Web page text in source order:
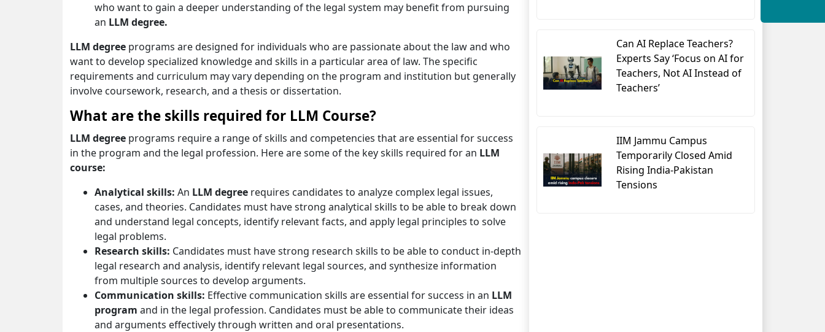
who want to gain a deeper understanding of the legal system may benefit from pursuing
an LLM degree.
LLM degree programs are designed for individuals who are passionate about the law and who
want to develop specialized knowledge and skills in a particular area of law. The specific
requirements and curriculum may vary depending on the program and institution but generally
involve coursework, research, and a thesis or dissertation.
What are the skills required for LLM Course?
LLM degree programs require a range of skills and competencies that are essential for success
in the program and the legal profession. Here are some of the key skills required for an LLM
course:
Analytical skills: An LLM degree requires candidates to analyze complex legal issues,
cases, and theories. Candidates must have strong analytical skills to be able to break down
and understand legal concepts, identify relevant facts, and apply legal principles to solve
legal problems.
Research skills: Candidates must have strong research skills to be able to conduct in-depth
legal research and analysis, identify relevant legal sources, and synthesize information
from multiple sources to develop arguments.
Communication skills: Effective communication skills are essential for success in an LLM
program and in the legal profession. Candidates must be able to communicate their ideas
and arguments effectively through written and oral presentations.
Can AI Replace Teachers?
Experts Say ‘Focus on AI for
Teachers, Not AI Instead of
Teachers’
IIM Jammu Campus
Temporarily Closed Amid
Rising India-Pakistan
Tensions